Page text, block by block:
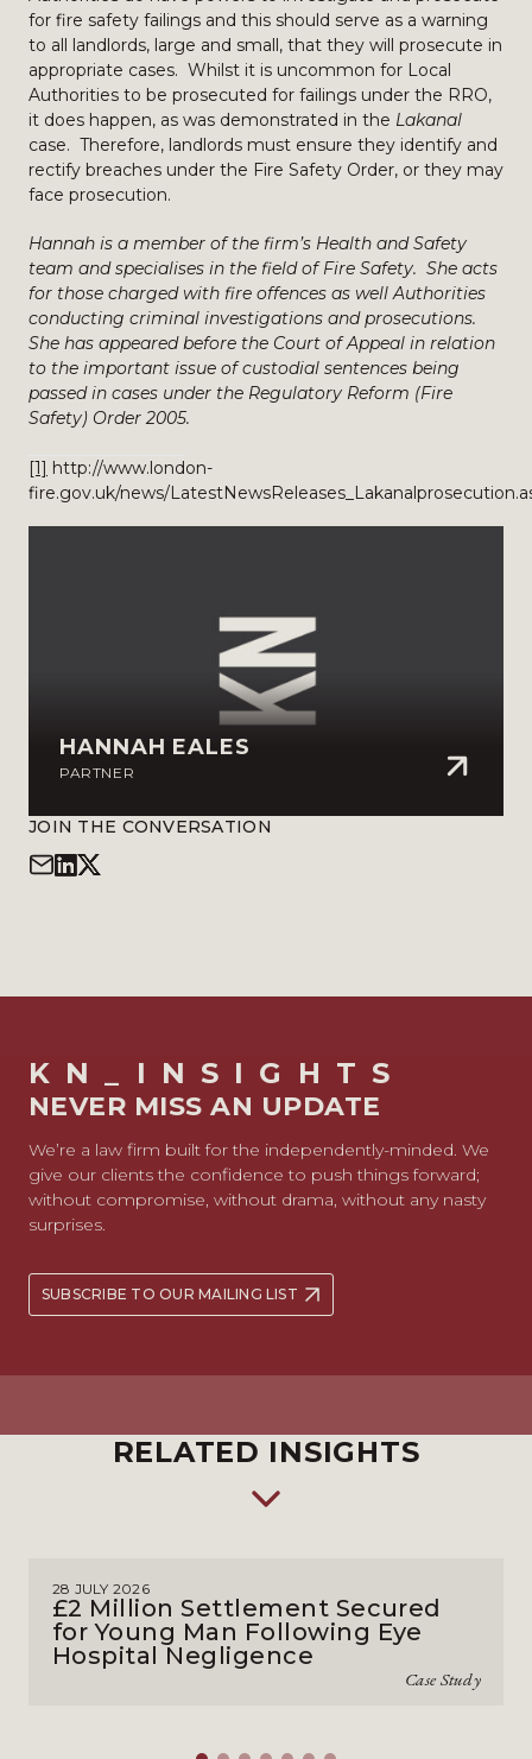
for fire safety failings and this should serve as a warning
to all landlords, large and small, that they will prosecute in
appropriate cases. Whilst it is uncommon for Local
Authorities to be prosecuted for failings under the RRO,
it does happen, as was demonstrated in the Lakanal
case. Therefore, landlords must ensure they identify and
rectify breaches under the Fire Safety Order, or they may
face prosecution.
Hannah is a member of the firm’s Health and Safety
team and specialises in the field of Fire Safety. She acts
for those charged with fire offences as well Authorities
conducting criminal investigations and prosecutions.
She has appeared before the Court of Appeal in relation
to the important issue of custodial sentences being
passed in cases under the Regulatory Reform (Fire
Safety) Order 2005.
[1] http://www.london-
fire.gov.uk/news/
HANNAH EALES
PARTNER
JOIN THE CONVERSATION
KN_INSIGHTS
NEVER MISS AN UPDATE
We’re a law firm built for the independently-minded. We
give our clients the confidence to push things forward;
without compromise, without drama, without any nasty
surprises.
SUBSCRIBE TO OUR MAILING LIST
RELATED INSIGHTS
28 JULY 2026
£2 Million Settlement Secured
for Young Man Following Eye
Hospital Negligence
Case Study